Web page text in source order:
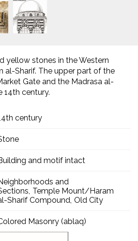
yellow stones in the Western
al-Sharif. The upper part of the
Gate and the Madrasa al-
14th century.
century
and motif intact
and
Temple Mount/Haram
Sharif Compound Old City
Masonry (ablaq)